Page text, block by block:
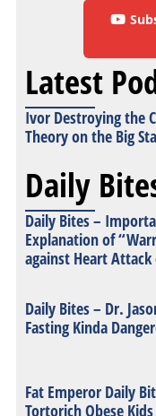
Latest
Ivor Destroying the
Theory on the Big
Daily
Daily Bites –
Explanation of
against Heart
Daily Bites – Dr.
Fasting Kinda
Fat Emperor Daily
Tortorich Obese